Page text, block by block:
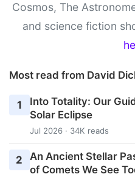
Cosmos, The
and science fiction
Most read from David
1
Into Totality: Our
Solar Eclipse
Jul 2026 · 34K reads
2
An Ancient Stellar
of Comets We See